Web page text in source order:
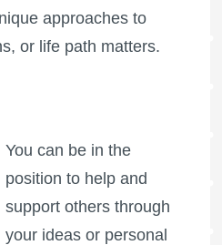
approaches to
or life path matters.
You can be in the
position to help and
support others through
your ideas or personal